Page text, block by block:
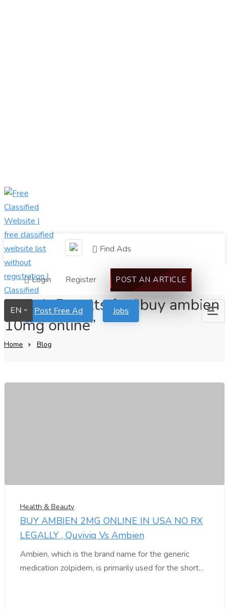
Find Ads
Login Register POST AN ARTICLE
Post Free Ad Jobs
EN
Search Results for “buy ambien
10mg online”
Home Blog
Health & Beauty
BUY AMBIEN 2MG ONLINE IN USA NO RX
LEGALLY , Quviviq Vs Ambien
Ambien, which is the brand name for the generic
medication zolpidem, is primarily used for the short...